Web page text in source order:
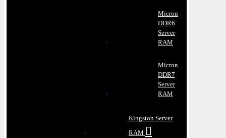
Micron
DDR6
Server
RAM
Micron
DDR7
Server
RAM
Kingston Server
RAM